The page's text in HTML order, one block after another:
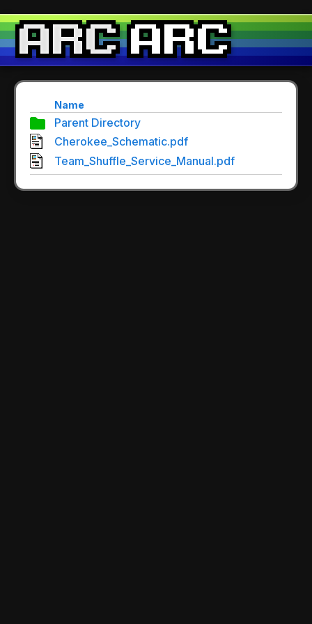
Name
Parent Directory
Cherokee_Schematic.pdf
Team_Shuffle_Service_Manual.pdf